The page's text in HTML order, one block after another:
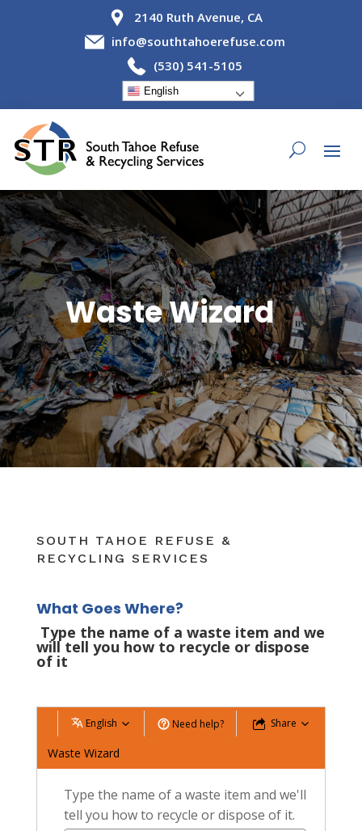
2140 Ruth Avenue, CA
info@southtahoerefuse.com
(530) 541-5105
English
Waste Wizard
SOUTH TAHOE REFUSE &
RECYCLING SERVICES
What Goes Where?
Type the name of a waste item and we
will tell you how to recycle or dispose
of it
English Need help? Share
Waste Wizard
Type the name of a waste item and we'll
tell you how to recycle or dispose of it.